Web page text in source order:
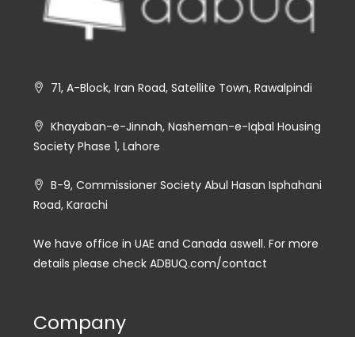
71, A-Block, Iran Road, Satellite Town, Rawalpindi
Khayaban-e-Jinnah, Nasheman-e-Iqbal Housing
Society Phase 1, Lahore
B-9, Commissioner Society Abul Hasan Isphahani
Road, Karachi
We have office in UAE and Canada aswell. For more
details please check ADBUQ.com/contact
Company